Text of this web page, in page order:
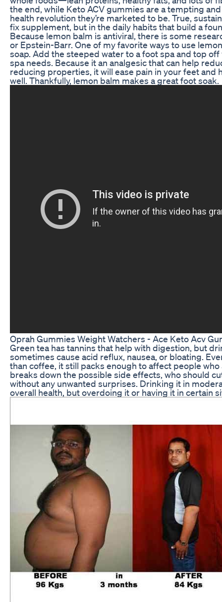
the end, while Keto ACV gummies are a tempting
health revolution they’re marketed to be. True,
fix supplement, but in the daily habits that build a
Because lemon balm is antiviral, there is some
or Epstein-Barr. One of my favorite ways to use
soap. Add the steeped water to a foot spa and top
spa needs. Because it an analgesic that can help
reducing properties, it will ease pain in your feet and
well. Thankfully, lemon balm makes a great foot soak.
Oprah Gummies Weight Watchers - Ace Keto Acv
Green tea has tannins that help with digestion, but
sometimes cause acid reflux, nausea, or bloating.
than coffee, it still packs enough to affect people
breaks down the possible side effects, who should
without any unwanted surprises. Drinking it in
overall health, but overdoing it or having it in certain